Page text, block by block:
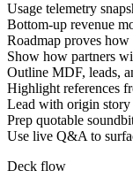
Usage telemetry
Bottom-up revenue
Roadmap proves
Show how partners
Outline MDF, leads,
Highlight references
Lead with origin story
Prep quotable
Use live Q&A to
Deck flow